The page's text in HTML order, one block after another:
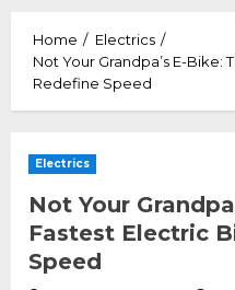
Home
Electrics
Not Your Grandpa’s E-Bike:
Redefine Speed
Electrics
Not Your
Fastest Electric
Speed